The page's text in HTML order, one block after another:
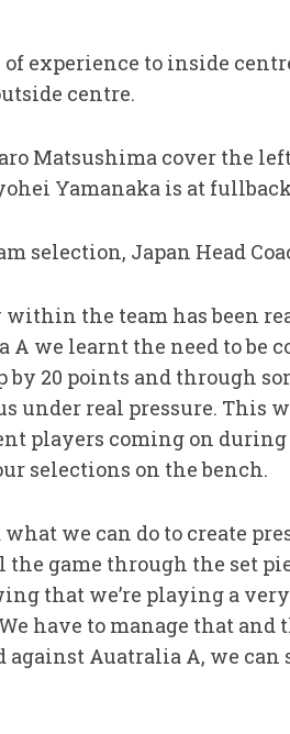
experience to inside
centre.
Matsushima cover the
Yamanaka is at
selection, Japan Head
the team has been
we learnt the need to be
by 20 points and through
under real pressure. This
players coming on during
selections on the bench.
what we can do to create
game through the set
that we’re playing a
have to manage that and
Auatralia A, we can